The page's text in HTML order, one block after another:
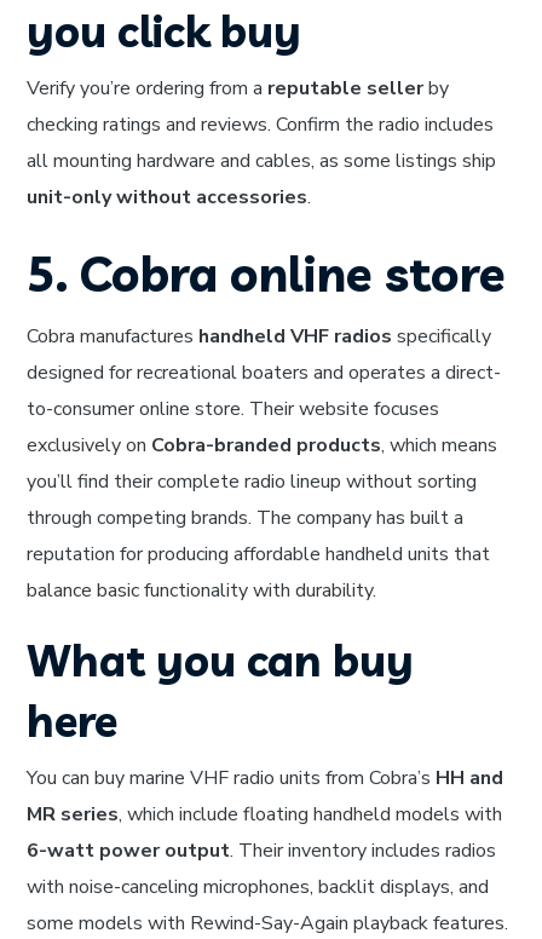
you click buy
Verify you’re ordering from a reputable sellerby
checking ratings and reviews. Confirm the radio includes
all mounting hardware and cables, as some listings ship
unit-only without accessories.
5. Cobra online store
Cobra manufactures handheld VHF radios specifically
designed for recreational boaters and operates a direct-
to-consumer online store. Their website focuses
exclusively on Cobra-branded products, which means
you’ll find their complete radio lineup without sorting
through competing brands. The company has built a
reputation for producing affordable handheld units that
balance basic functionality with durability.
What you can buy
here
You can buy marine VHF radio units from Cobra’s HH and
MR series, which include floating handheld models with
6-watt power output. Their inventory includes radios
with noise-canceling microphones, backlit displays, and
some models with Rewind-Say-Again playback features.